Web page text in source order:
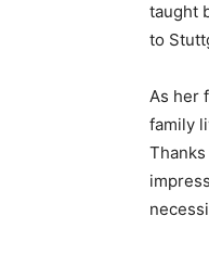
taught
to
As her
family